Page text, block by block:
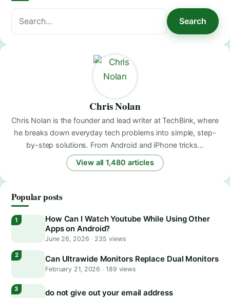
Search
for:
Search
Chris Nolan
Chris Nolan is the founder and lead writer at TechBink, where
he breaks down everyday tech problems into simple, step-
by-step solutions. From Android and iPhone tricks…
View all 1,480 articles
Popular posts
How Can I Watch Youtube While Using Other
Apps on Android?
June 26, 2026 ·235 views
Can Ultrawide Monitors Replace Dual Monitors
February 21, 2026 · 189 views
do not give out your email address